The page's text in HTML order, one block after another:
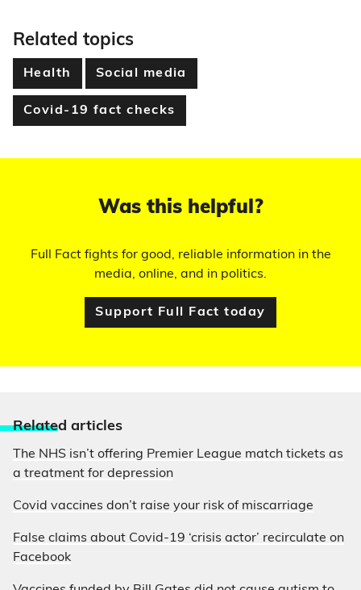
Related topics
Health Social media
Covid-19 fact checks
Was this helpful?
Full Fact fights for good, reliable information in the
media, online, and in politics.
Support Full Fact today
Related articles
The NHS isn’t offering Premier League match tickets as
a treatment for depression
Covid vaccines don’t raise your risk of miscarriage
False claims about Covid-19 ‘crisis actor’ recirculate on
Facebook